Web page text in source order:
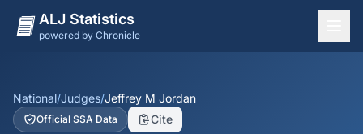
ALJ Statistics
powered by Chronicle
States
Offices
National/Judges/Jeffrey M Jordan
Official SSA Data Cite